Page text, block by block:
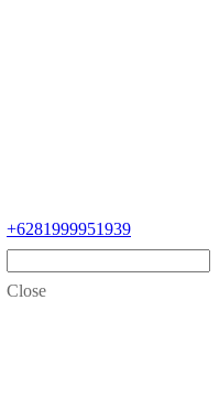
+6281999951939
Close